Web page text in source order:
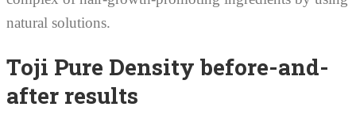
natural solutions.
Toji Pure Density before-and-
after results